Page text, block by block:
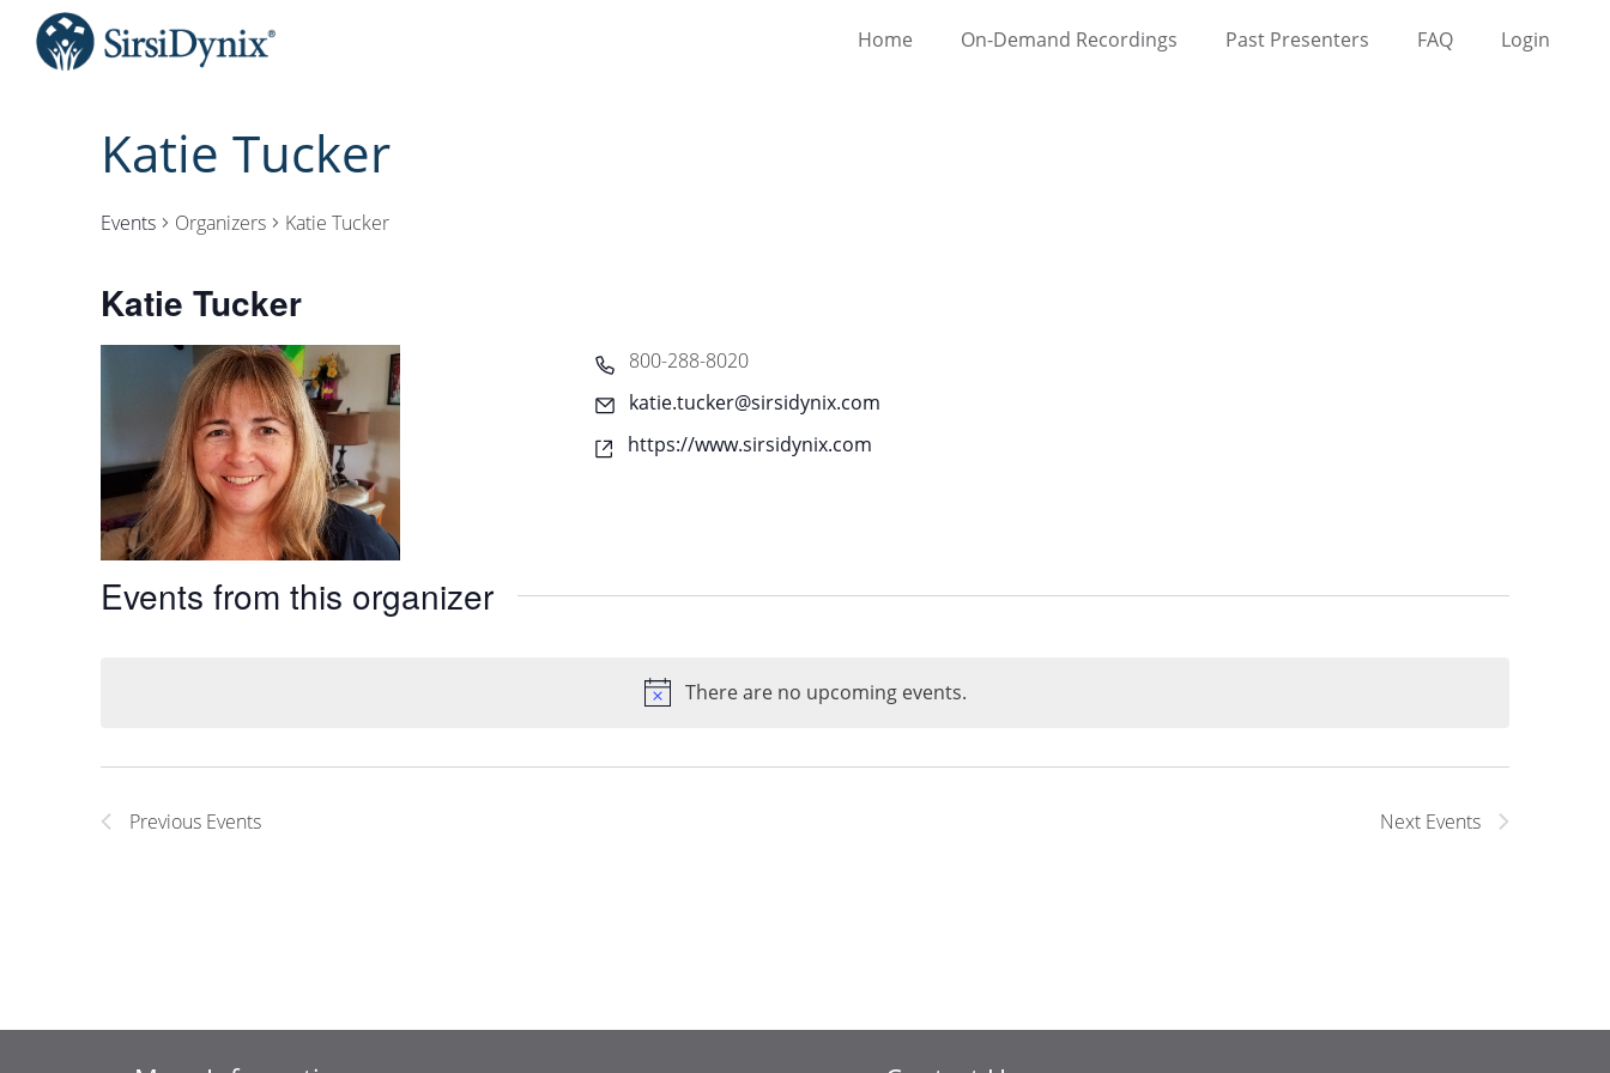
Home On-Demand Recordings Past Presenters FAQ Login
Notice
There are no upcoming events.
Katie Tucker
Events Organizers Katie Tucker
Katie Tucker
Phone
800-288-8020
Email
katie.tucker@sirsidynix.com
Website
https://www.sirsidynix.com
Events from this organizer
Previous Events Next Events